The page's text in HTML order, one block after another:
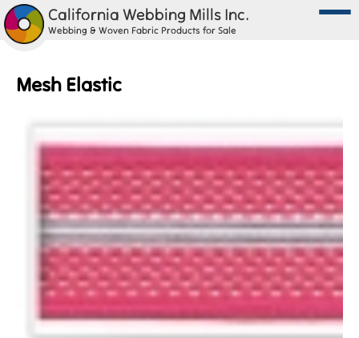
California Webbing Mills Inc.
Webbing & Woven Fabric Products for Sale
Mesh Elastic